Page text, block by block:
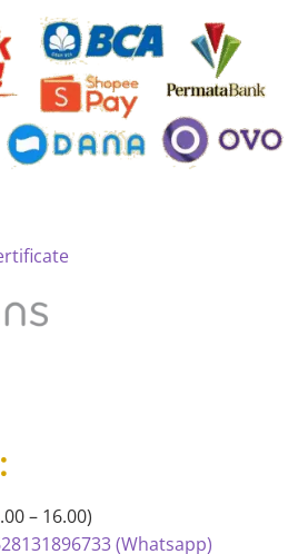
– 16.00)
(Whatsapp)